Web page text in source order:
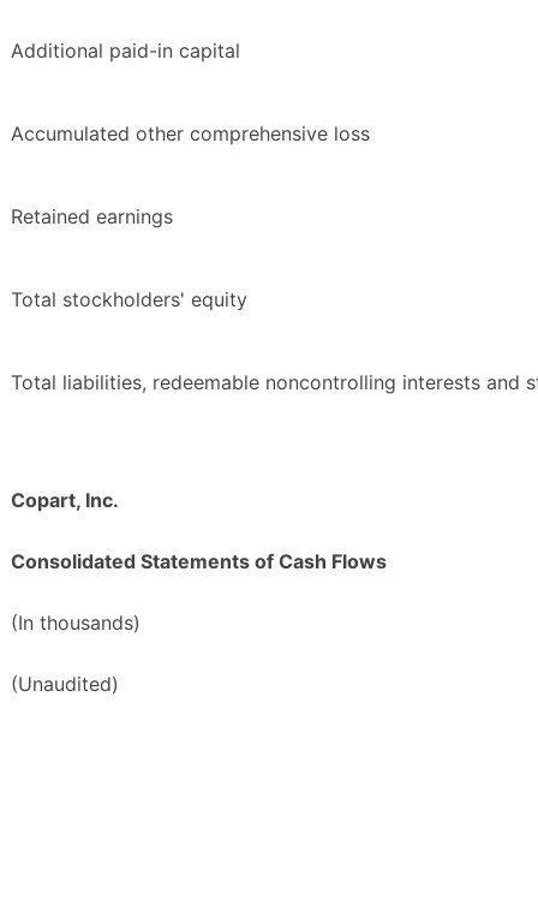
Additional paid-in capital
Accumulated other comprehensive loss
Retained earnings
Total stockholders' equity
Total liabilities, redeemable noncontrolling interests and
Copart, Inc.
Consolidated Statements of Cash Flows
(In thousands)
(Unaudited)